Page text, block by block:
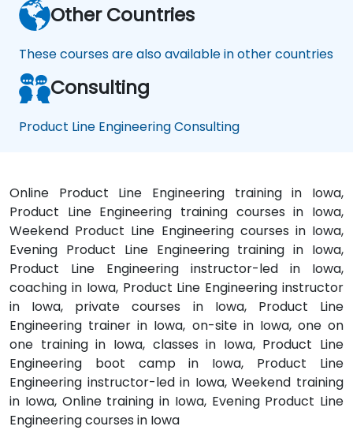
Other Countries
These courses are also available in other countries
Consulting
Product Line Engineering Consulting
Online Product Line Engineering training in Iowa,
Product Line Engineering training courses in Iowa,
Weekend Product Line Engineering courses in Iowa,
Evening Product Line Engineering training in Iowa,
Product Line Engineering instructor-led in Iowa,
coaching in Iowa, Product Line Engineering instructor
in Iowa, private courses in Iowa, Product Line
Engineering trainer in Iowa, on-site in Iowa, one on
one training in Iowa, classes in Iowa, Product Line
Engineering boot camp in Iowa, Product Line
Engineering instructor-led in Iowa, Weekend training
in Iowa, Online training in Iowa, Evening Product Line
Engineering courses in Iowa